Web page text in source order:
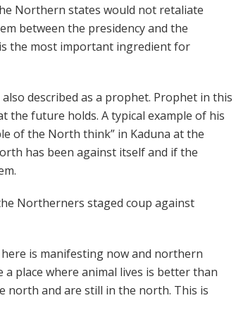
Northern states would not retaliate
between the presidency and the
the most important ingredient for
described as a prophet. Prophet in this
the future holds. A typical example of his
of the North think” in Kaduna at the
has been against itself and if the
Northerners staged coup against
is manifesting now and northern
place where animal lives is better than
north and are still in the north. This is